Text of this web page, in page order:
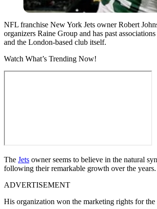
NFL franchise New York Jets owner Robert
organizers Raine Group and has past
and the London-based club itself.
Watch What’s Trending Now!
The Jets owner seems to believe in the natural
following their remarkable growth over the years.
ADVERTISEMENT
His organization won the marketing rights for